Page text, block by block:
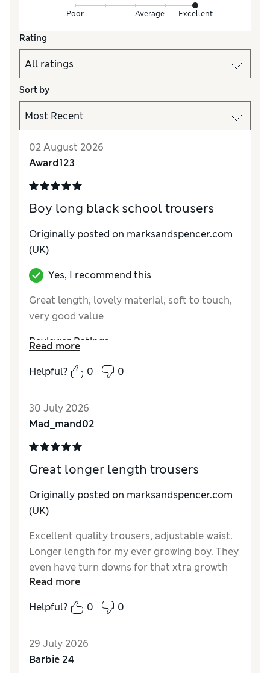
Poor Average Excellent
Rating
Sort by
02 August 2026
Award123
Boy long black school trousers
Originally posted on marksandspencer.com
(UK)
Yes, I recommend this
Great length, lovely material, soft to touch,
very good value
Reviewer Ratings
How do you feel about the size?
Value for Money
Excellent
MaterialExcellent
Read more
Helpful?
0 0
30 July 2026
Mad_mand02
Great longer length trousers
Originally posted on marksandspencer.com
(UK)
Excellent quality trousers, adjustable waist.
Longer length for my ever growing boy. They
even have turn downs for that xtra growth
spirt. Last pairs purchased have lasted
well.over the 12 months and have been
handed down.
Reviewer Ratings
MaterialExcellent
Read more
Helpful?
0 0
29 July 2026
Barbie 24